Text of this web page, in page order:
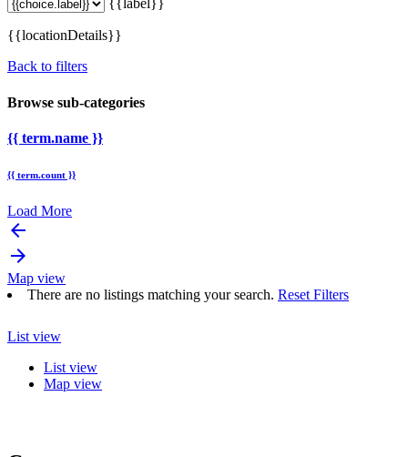
{{label}}
{{locationDetails}}
Back to filters
Browse sub-categories
{{ term.name }}
{{ term.count }}
Load More
arrow_backward
arrow_forward
Map view
There are no listings matching your search. Reset Filters
List view
List view
Map view